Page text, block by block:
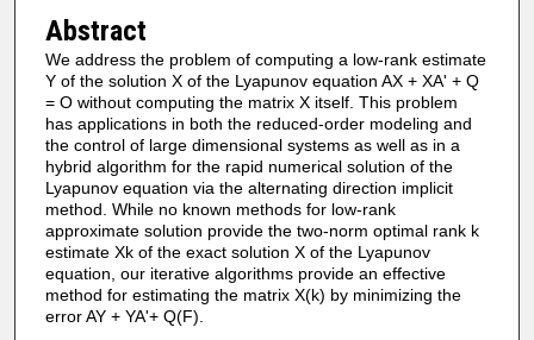
Abstract
We address the problem of computing a low-rank estimate
Y of the solution X of the Lyapunov equation AX + XA' + Q
= O without computing the matrix X itself. This problem
has applications in both the reduced-order modeling and
the control of large dimensional systems as well as in a
hybrid algorithm for the rapid numerical solution of the
Lyapunov equation via the alternating direction implicit
method. While no known methods for low-rank
approximate solution provide the two-norm optimal rank k
estimate Xk of the exact solution X of the Lyapunov
equation, our iterative algorithms provide an effective
method for estimating the matrix X(k) by minimizing the
error AY + YA'+ Q(F).